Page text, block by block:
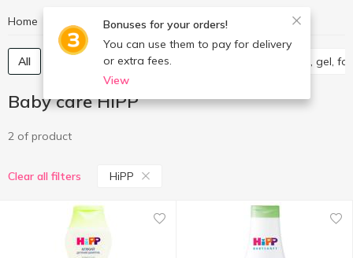
Bonuses for your orders!
You can use them to pay for delivery
or extra fees.
View
Home Baby products Baby care Baby care HiPP
All Wet wipes for babies Shampoo, gel,
Baby care HiPP
2 of product
Clear all filters HiPP